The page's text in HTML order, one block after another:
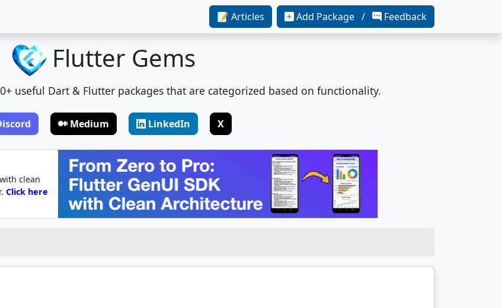
📝 Articles Add Package / Feedback
Flutter Gems
useful Dart & Flutter packages that are categorized based on functionality.
Medium LinkedIn X
clean
Click here